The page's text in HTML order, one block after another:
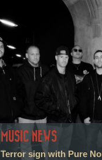
MUSIC NEWS
Terror sign with Pure